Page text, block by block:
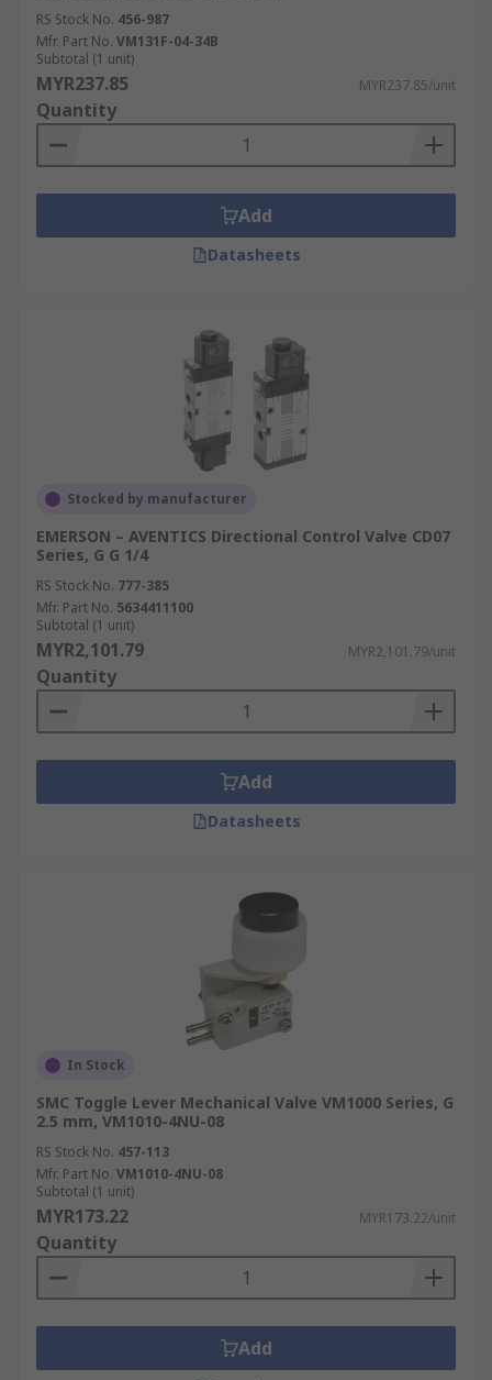
RS Stock No. 456-987
Mfr. Part No. VM131F-04-34B
Subtotal (1 unit)
MYR237.85 MYR237.85/unit
Quantity
Add
Datasheets
Stocked by manufacturer
EMERSON – AVENTICS Directional Control Valve CD07
Series, G G 1/4
RS Stock No. 777-385
Mfr. Part No. 5634411100
Subtotal (1 unit)
MYR2,101.79 MYR2,101.79/unit
Quantity
Add
Datasheets
In Stock
SMC Toggle Lever Mechanical Valve VM1000 Series, G
2.5 mm, VM1010-4NU-08
RS Stock No. 457-113
Mfr. Part No. VM1010-4NU-08
Subtotal (1 unit)
MYR173.22 MYR173.22/unit
Quantity
Add